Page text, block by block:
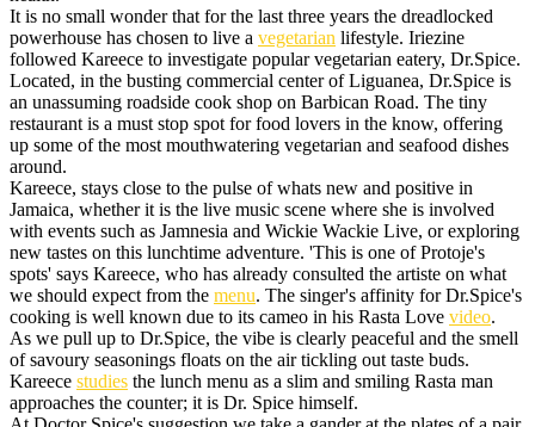
It is no small wonder that for the last three years the dreadlocked
powerhouse has chosen to live a vegetarian lifestyle. Iriezine
followed Kareece to investigate popular vegetarian eatery, Dr.Spice.
Located, in the busting commercial center of Liguanea, Dr.Spice is
an unassuming roadside cook shop on Barbican Road. The tiny
restaurant is a must stop spot for food lovers in the know, offering
up some of the most mouthwatering vegetarian and seafood dishes
around.
Kareece, stays close to the pulse of whats new and positive in
Jamaica, whether it is the live music scene where she is involved
with events such as Jamnesia and Wickie Wackie Live, or exploring
new tastes on this lunchtime adventure. 'This is one of Protoje's
spots' says Kareece, who has already consulted the artiste on what
we should expect from the menu. The singer's affinity for Dr.Spice's
cooking is well known due to its cameo in his Rasta Love video.
As we pull up to Dr.Spice, the vibe is clearly peaceful and the smell
of savoury seasonings floats on the air tickling out taste buds.
Kareece studies the lunch menu as a slim and smiling Rasta man
approaches the counter; it is Dr. Spice himself.